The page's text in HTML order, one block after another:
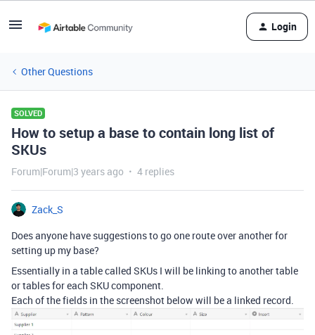
Login
Other Questions
SOLVED
How to setup a base to contain long list of
SKUs
Forum|Forum|3 years ago 4 replies
Zack_S
Does anyone have suggestions to go one route over another for
setting up my base?
Essentially in a table called SKUs I will be linking to another table
or tables for each SKU component.
Each of the fields in the screenshot below will be a linked record.